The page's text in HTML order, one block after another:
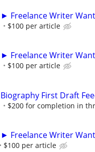
► Freelance Writer
$100 per article
► Freelance Writer
$100 per article
Biography First Draft
$200 for completion in
► Freelance Writer
$100 per article